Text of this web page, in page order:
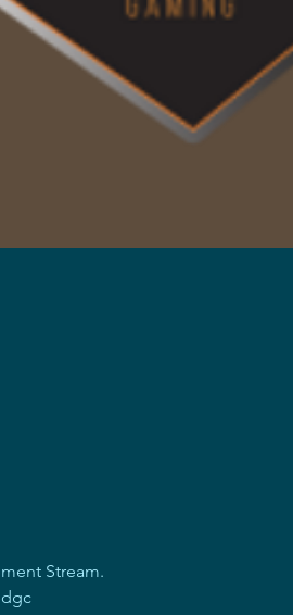
Live on Twitch @ twitch.tv/shroudedgc